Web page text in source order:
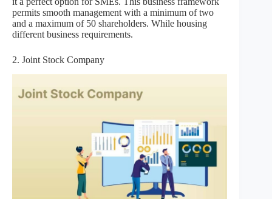
permits smooth management with a minimum of two
and a maximum of 50 shareholders. While housing
different business requirements.
2. Joint Stock Company